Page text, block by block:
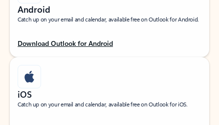
Android
Catch up on your email and calendar, available free on Outlook for Android.
Download Outlook for Android
iOS
Catch up on your email and calendar, available free on Outlook for iOS.